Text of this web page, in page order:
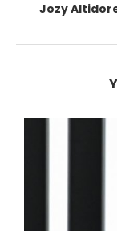
Jozy